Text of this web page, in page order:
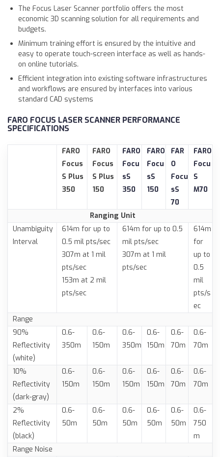
The Focus Laser Scanner portfolio offers the most
economic 3D scanning solution for all requirements and
budgets.
Minimum training effort is ensured by the intuitive and
easy to operate touch-screen interface as well as hands-
on online tutorials.
Efficient integration into existing software infrastructures
and workflows are ensured by interfaces into various
standard CAD systems
FARO FOCUS LASER SCANNER PERFORMANCE
SPECIFICATIONS
FARO
Focus
S Plus
350
FARO
Focus
S Plus
150
FARO
Focu
sS
350
FARO
Focu
sS
150
FAR
O
Focu
sS
70
FARO
Focu
S
M70
Ranging Unit
Unambiguity
Interval
614m for up to
0.5 mil pts/sec
307m at 1 mil
pts/sec
153m at 2 mil
pts/sec
614m for up to 0.5
mil pts/sec
307m at 1 mil
pts/sec
614m
for
up to
0.5
mil
pts/s
ec
Range
90%
Reflectivity
(white)
0.6-
350m
0.6-
150m
0.6-
350m
0.6-
150m
0.6-
70m
0.6-
70m
10%
Reflectivity
(dark-gray)
0.6-
150m
0.6-
150m
0.6-
150m
0.6-
150m
0.6-
70m
0.6-
70m
2%
Reflectivity
(black)
0.6-
50m
0.6-
50m
0.6-
50m
0.6-
50m
0.6-
50m
0.6-
750
m
Range Noise